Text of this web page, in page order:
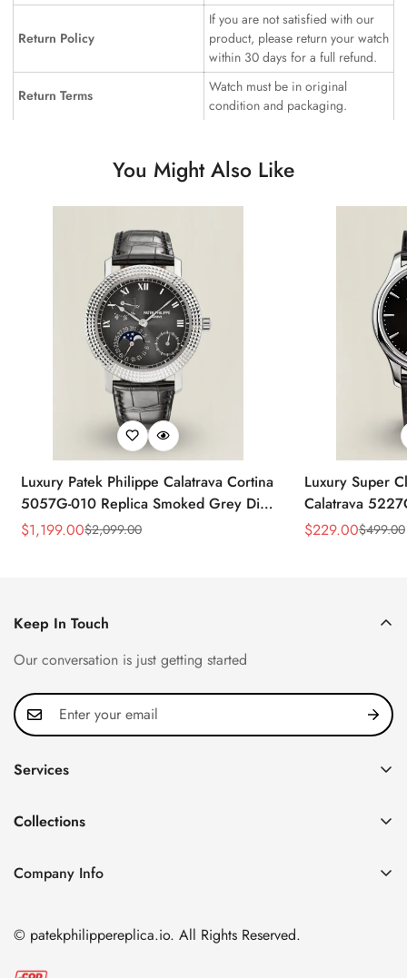
Return Policy
If you are not satisfied with our
product, please return your watch
within 30 days for a full refund.
Return Terms
Watch must be in original
condition and packaging.
You Might Also Like
Luxury Patek Philippe Calatrava Cortina
5057G-010 Replica Smoked Grey Dial
Hobnail Bezel Black Leather Strap
Sale
$1,199.00
Regular
$2,099.00
Luxury Super
Calatrava
Dial Dress
Sale
$229.00
Regular $499.00
Keep In Touch
Our conversation is just getting started
Services
FAQ
About us
Shipping & Delivery
Collections
Nautilus
Twenty~4
Company Info
Nanshan District, Shenzhen, Guangdong Province, China
Email:
© patekphilippereplica.io. All Rights Reserved.